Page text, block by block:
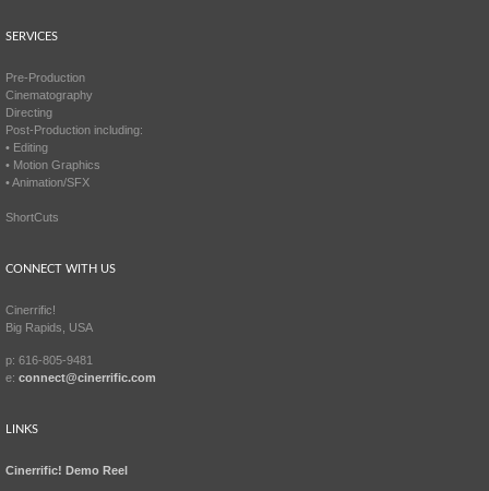
SERVICES
Pre-Production
Cinematography
Directing
Post-Production including:
• Editing
• Motion Graphics
• Animation/SFX
ShortCuts
CONNECT WITH US
Cinerrific!
Big Rapids, USA
p: 616-805-9481
e: connect@cinerrific.com
LINKS
Cinerrific! Demo Reel